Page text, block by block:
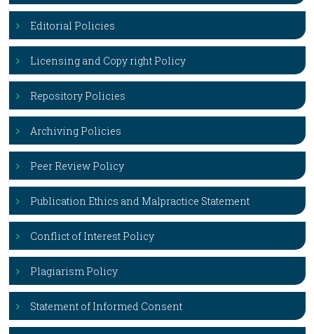
Editorial Policies
Licensing and Copy right Policy
Repository Policies
Archiving Policies
Peer Review Policy
Publication Ethics and Malpractice Statement
Conflict of Interest Policy
Plagiarism Policy
Statement of Informed Consent